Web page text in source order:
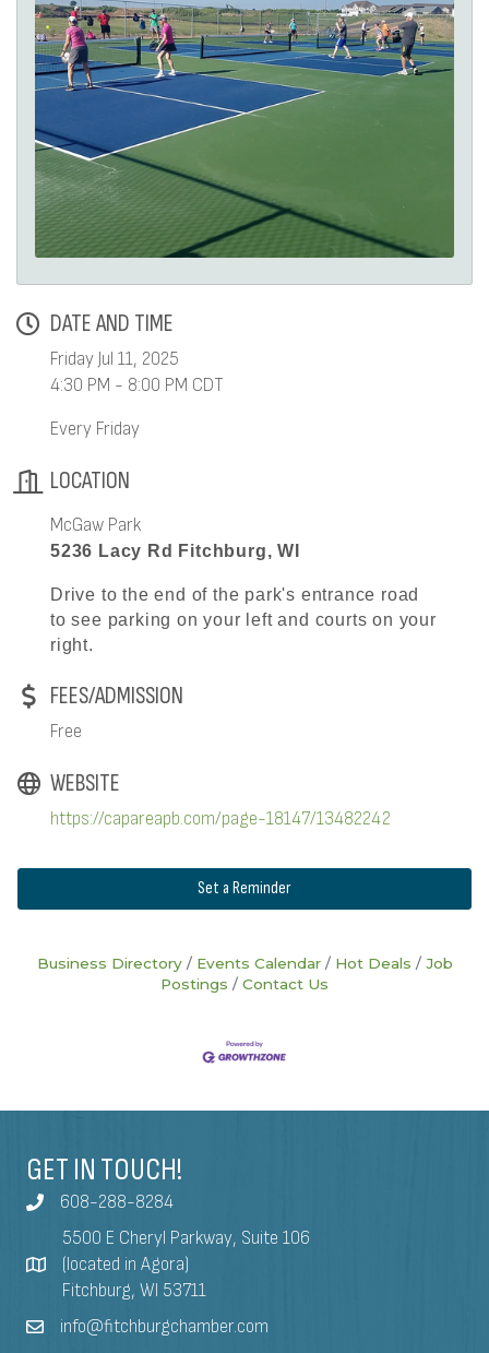
DATE AND TIME
Friday Jul 11, 2025
4:30 PM - 8:00 PM CDT
Every Friday
LOCATION
McGaw Park
5236 Lacy Rd Fitchburg, WI
Drive to the end of the park's entrance road
to see parking on your left and courts on your
right.
FEES/ADMISSION
Free
WEBSITE
https://capareapb.com/page-18147/13482242
Set a Reminder
Business Directory Events Calendar Hot Deals
Job
Postings
Contact Us
GET IN TOUCH!
608-288-8284
5500 E Cheryl Parkway, Suite 106
(located in Agora)
Fitchburg, WI 53711
info@fitchburgchamber.com